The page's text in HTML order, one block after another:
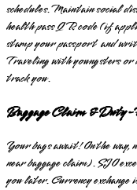
schedules. Maintain social
health pass QR code (if
stamp your passport and
Traveling with youngsters
track you.
Baggage Claim & Duty-
Your bags await! On the
near baggage claim). SJO
you later. Currency